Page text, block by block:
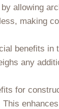
allowing
making
benefits
any
for